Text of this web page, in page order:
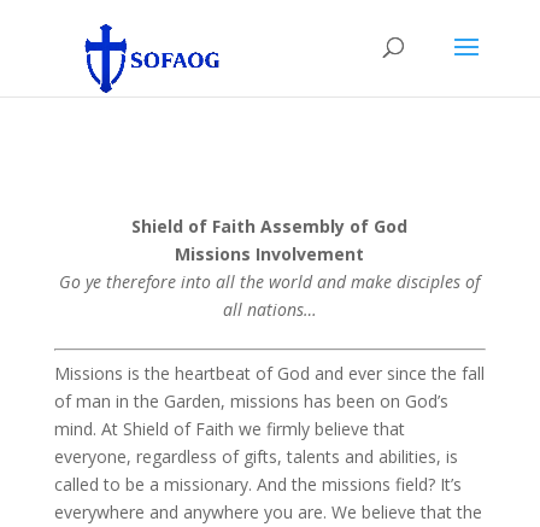
Shield of Faith Assembly of God
Missions Involvement
Go ye therefore into all the world and make disciples of
all nations…
Missions is the heartbeat of God and ever since the fall
of man in the Garden, missions has been on God’s
mind. At Shield of Faith we firmly believe that
everyone, regardless of gifts, talents and abilities, is
called to be a missionary. And the missions field? It’s
everywhere and anywhere you are. We believe that the